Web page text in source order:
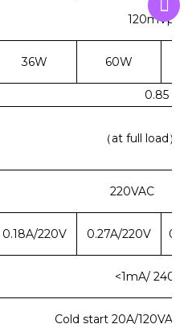
120mVp-p
36W 60W
0.85
（at full load）
220VAC
0.18A/220V 0.27A/220V
<1mA/
Cold start 20A/